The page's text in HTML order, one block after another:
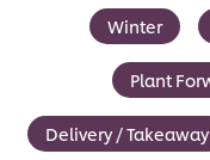
Winter
Plant
Delivery / Takeaway